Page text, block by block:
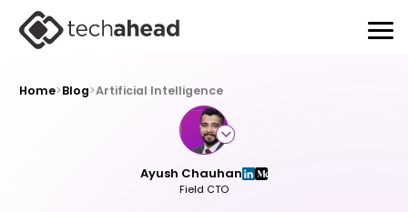
Home>Blog>Artificial Intelligence
Ayush Chauhan
Field CTO